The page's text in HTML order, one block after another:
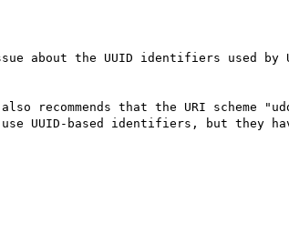
about the UUID identifiers used by
that the URI scheme
UUID-based identifiers, but they